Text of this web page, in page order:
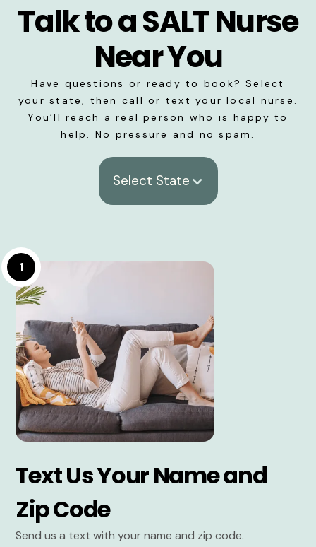
Talk to a SALT Nurse
Near You
Have questions or ready to book? Select
your state, then call or text your local nurse.
You’ll reach a real person who is happy to
help. No pressure and no spam.
Select State
1
Text Us Your Name and
Zip Code
Send us a text with your name and zip code.